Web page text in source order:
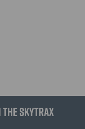
the Skytrax